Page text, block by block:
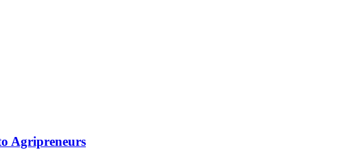
Agripreneurs